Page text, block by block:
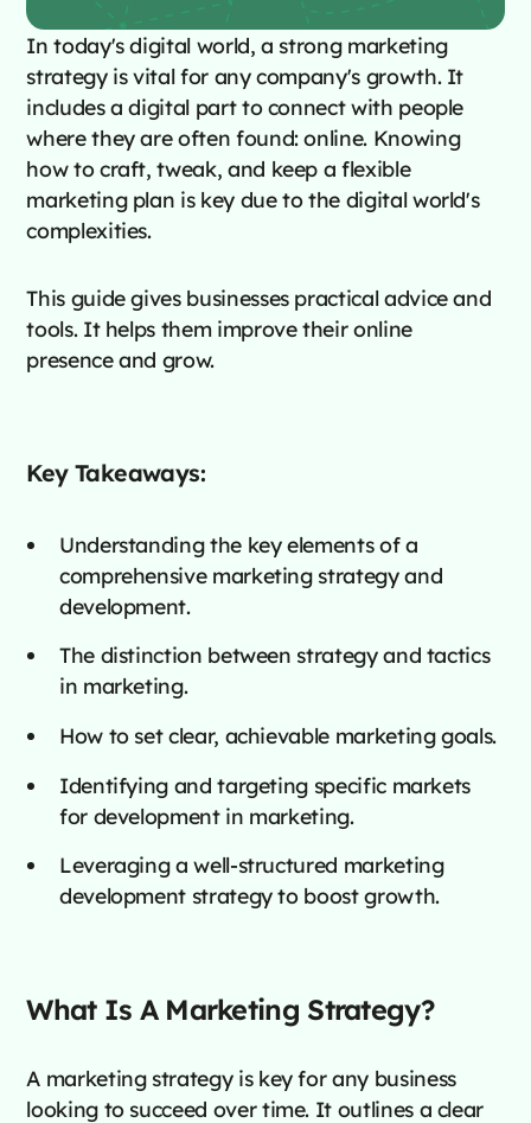
In today's digital world, a strong marketing
strategy is vital for any company's growth. It
includes a digital part to connect with people
where they are often found: online. Knowing
how to craft, tweak, and keep a flexible
marketing plan is key due to the digital world's
complexities.
This guide gives businesses practical advice and
tools. It helps them improve their online
presence and grow.
Key Takeaways:
Understanding the key elements of a
comprehensive marketing strategy and
development.
The distinction between strategy and tactics
in marketing.
How to set clear, achievable marketing goals.
Identifying and targeting specific markets
for development in marketing.
Leveraging a well-structured marketing
development strategy to boost growth.
What Is A Marketing Strategy?
A marketing strategy is key for any business
looking to succeed over time. It outlines a clear